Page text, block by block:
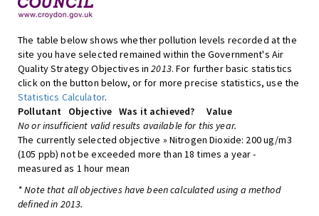
The table below shows whether pollution levels recorded at the
site you have selected remained within the Government's Air
Quality Strategy Objectives in2013. For further basic statistics
click on the button below, or for more precise statistics, use the
Statistics Calculator.
Pollutant
Objective Was it achieved?
Value
No or insufficient valid results available for this year.
The currently selected objective » Nitrogen Dioxide: 200 ug/m3
(105 ppb) not be exceeded more than 18 times a year -
measured as 1 hour mean
* Note that all objectives have been calculated using a method
defined in 2013.